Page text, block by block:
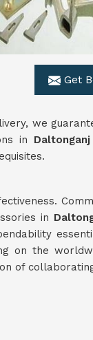
Get
we
in Daltonganj
in
on the
of